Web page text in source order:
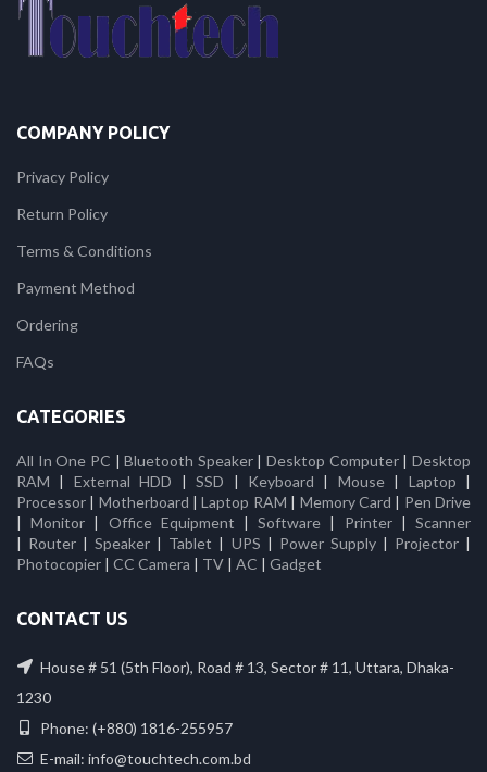
COMPANY POLICY
Privacy Policy
Return Policy
Terms & Conditions
Payment Method
Ordering
FAQs
CATEGORIES
All In One PC |Bluetooth Speaker|Desktop Computer|Desktop
RAM | External HDD |SSD | Keyboard | Mouse| Laptop |
Processor | Motherboard |Laptop RAM | Memory Card | Pen Drive
|Monitor | Office Equipment |Software | Printer|Scanner
| Router |Speaker | Tablet | UPS | Power Supply| Projector|
Photocopier | CC Camera | TV | AC | Gadget
CONTACT US
House # 51 (5th Floor), Road # 13, Sector # 11, Uttara, Dhaka-
1230
Phone: (+880) 1816-255957
E-mail: info@touchtech.com.bd